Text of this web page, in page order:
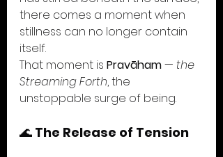
there comes a moment when
stillness can no longer contain
itself.
That moment is Pravāham — the
Streaming Forth, the
unstoppable surge of being.
🌊 The Release of Tension